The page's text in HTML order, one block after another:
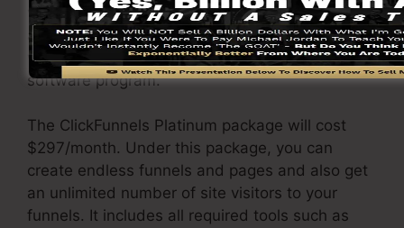
visitors and is restricted to only 1 user per
account. It does not include an email responder
where you need to integrate with 3rd e-mail
software program.
The ClickFunnels Platinum package will cost
$297/month. Under this package, you can
create endless funnels and pages and also get
an unlimited number of site visitors to your
funnels. It includes all required tools such as